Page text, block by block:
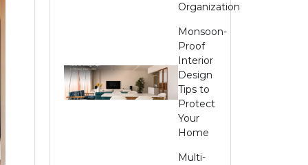
Organization
Monsoon-
Proof
Interior
Design
Tips to
Protect
Your
Home
Multi-